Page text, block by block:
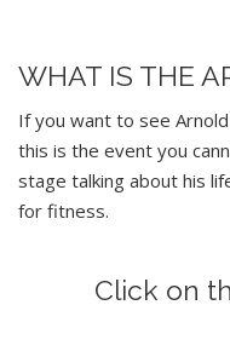
WHAT IS THE
If you want to see
this is the event you
stage talking about his
for fitness.
Click on